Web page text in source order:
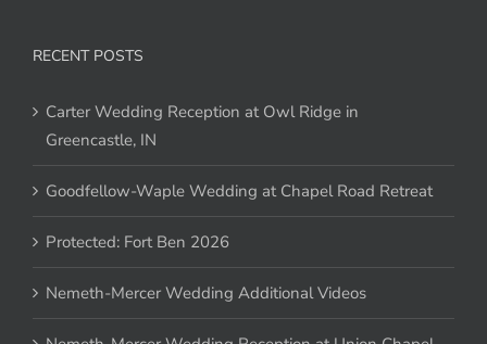
RECENT POSTS
Carter Wedding Reception at Owl Ridge in
Greencastle, IN
Goodfellow-Waple Wedding at Chapel Road Retreat
Protected: Fort Ben 2026
Nemeth-Mercer Wedding Additional Videos